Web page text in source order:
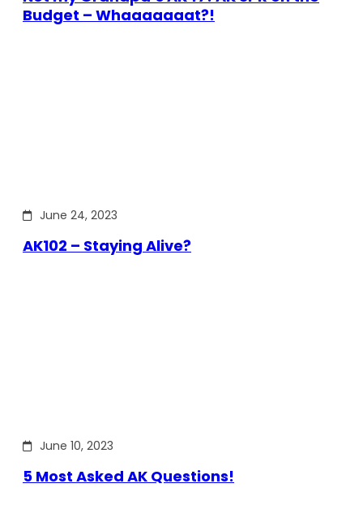
Budget – Whaaaaaaat?!
June 24, 2023
AK102 – Staying Alive?
June 10, 2023
5 Most Asked AK Questions!